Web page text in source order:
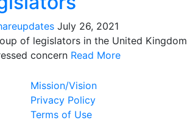
July 26, 2021
of legislators in the United Kingdom
concern Read More
Mission/Vision
Privacy Policy
Terms of Use